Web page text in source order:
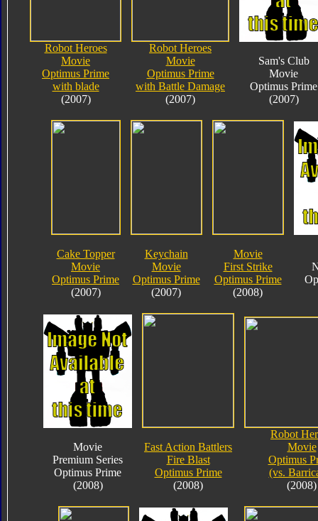
Robot Heroes
Movie
Optimus Prime
with blade
(2007)
Robot Heroes
Movie
Optimus Prime
with Battle Damage
(2007)
Sam's Club
Movie
Optimus Prime
(2007)
Cake Topper
Movie
Optimus Prime
(2007)
Keychain
Movie
Optimus Prime
(2007)
Movie
First Strike
Optimus Prime
(2008)
Movie
Premium Series
Optimus Prime
(2008)
Fast Action Battlers
Fire Blast
Optimus Prime
(2008)
Robot
Movie
Optimus
(vs.
(2008)